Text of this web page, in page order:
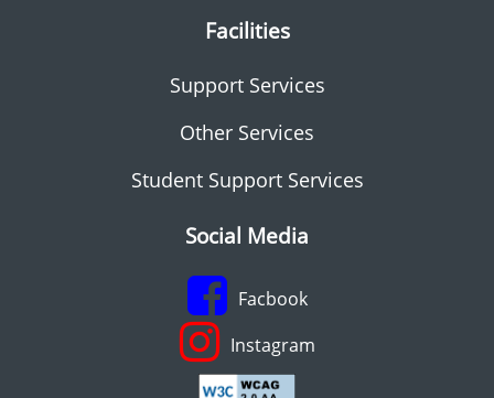
Facilities
Support Services
Other Services
Student Support Services
Social Media
Facbook
Instagram